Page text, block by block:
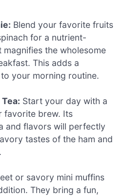
Blend your favorite fruits
for a nutrient-
the wholesome
This adds a
your morning routine.
Start your day with a
favorite brew. Its
and flavors will perfectly
tastes of the ham and
or savory mini muffins
They bring a fun,